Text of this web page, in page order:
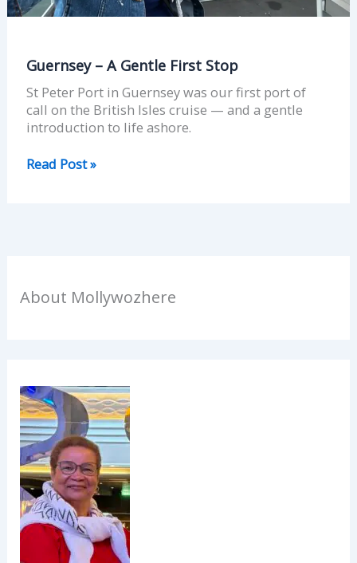
Guernsey – A Gentle First Stop
St Peter Port in Guernsey was our first port of
call on the British Isles cruise — and a gentle
introduction to life ashore.
Read Post »
About Mollywozhere